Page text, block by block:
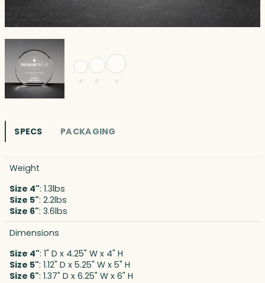
SPECS PACKAGING
Weight
Size 4": 1.3lbs
Size 5": 2.2lbs
Size 6": 3.6lbs
Dimensions
Size 4": 1" D x 4.25" W x 4" H
Size 5": 1.12" D x 5.25" W x 5" H
Size 6": 1.37" D x 6.25" W x 6" H